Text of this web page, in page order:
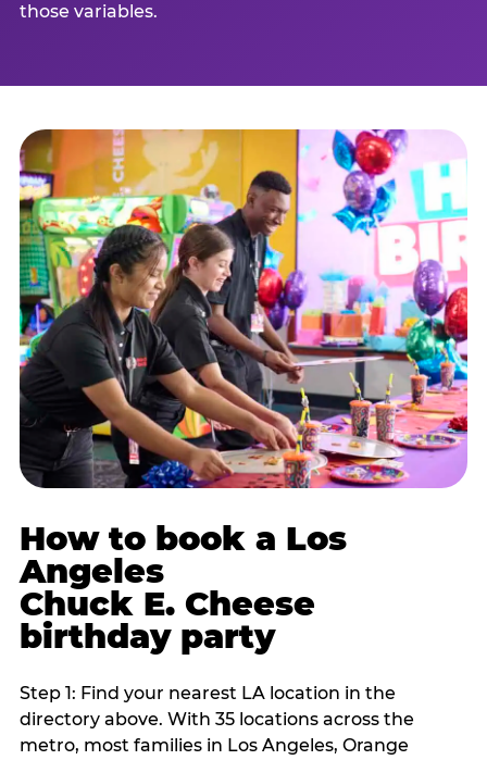
those variables.
How to book a Los
Angeles
Chuck E. Cheese
birthday party
Step 1: Find your nearest LA location in the
directory above. With 35 locations across the
metro, most families in Los Angeles, Orange